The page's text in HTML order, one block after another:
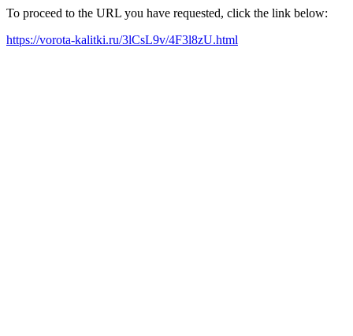
To proceed to the URL you have requested, click the link below:
https://vorota-kalitki.ru/3lCsL9v/4F3l8zU.html